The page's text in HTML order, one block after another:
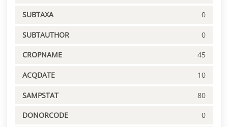
SUBTAXA 0
SUBTAUTHOR 0
CROPNAME 45
ACQDATE 10
SAMPSTAT 80
DONORCODE 0